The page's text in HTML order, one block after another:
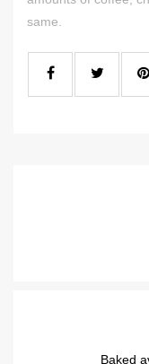
same.
Baked